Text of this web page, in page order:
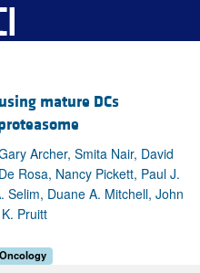
mature DCs
Archer, Smita Nair, David
Rosa, Nancy Pickett, Paul J.
Selim, Duane A. Mitchell, John
Pruitt
Oncology